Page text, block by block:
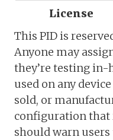
License
This PID is
Anyone may
they’re testing in-
used on any
sold, or
configuration that
should warn